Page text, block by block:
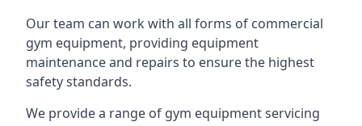
Our team can work with all forms of commercial
gym equipment, providing equipment
maintenance and repairs to ensure the highest
safety standards.
We provide a range of gym equipment servicing